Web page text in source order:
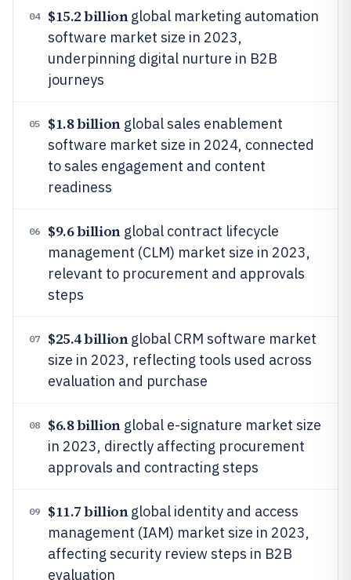
04 $15.2 billionglobal marketing automation
software market size in 2023,
underpinning digital nurture in B2B
journeys
05 $1.8 billionglobal sales enablement
software market size in 2024, connected
to sales engagement and content
readiness
06 $9.6 billionglobal contract lifecycle
management (CLM) market size in 2023,
relevant to procurement and approvals
steps
07 $25.4 billionglobal CRM software market
size in 2023, reflecting tools used across
evaluation and purchase
08 $6.8 billionglobal e-signature market size
in 2023, directly affecting procurement
approvals and contracting steps
09 $11.7 billionglobal identity and access
management (IAM) market size in 2023,
affecting security review steps in B2B
evaluation